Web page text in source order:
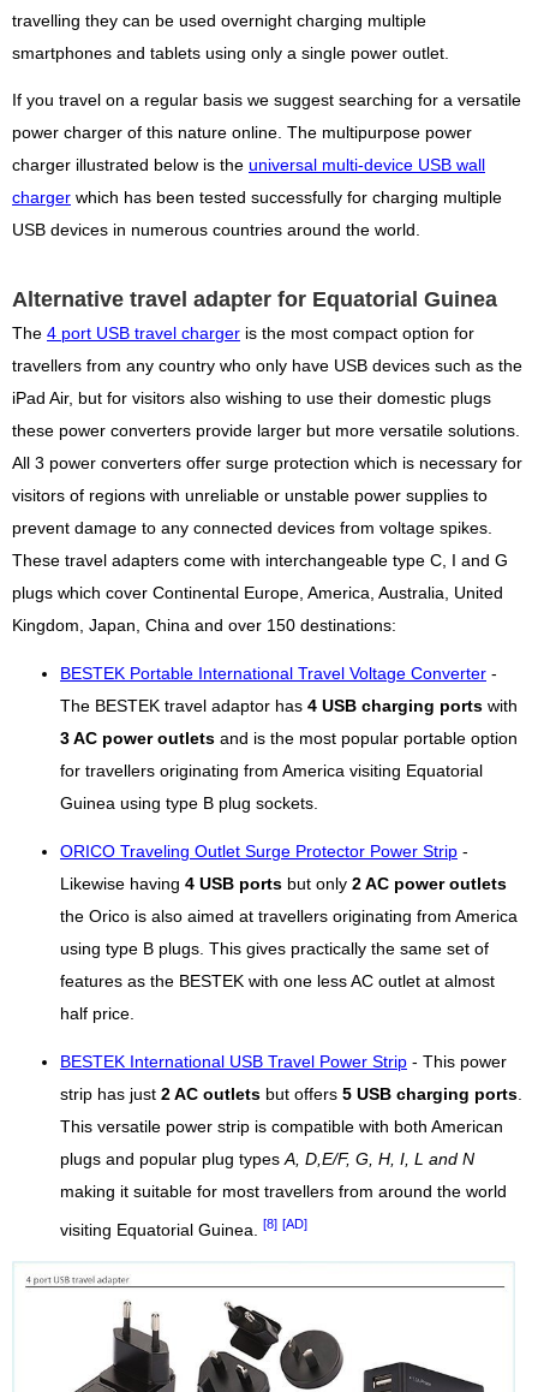
travelling they can be used overnight charging multiple
smartphones and tablets using only a single power outlet.
If you travel on a regular basis we suggest searching for a versatile
power charger of this nature online. The multipurpose power
charger illustrated below is the universal multi-device USB wall
charger which has been tested successfully for charging multiple
USB devices in numerous countries around the world.
Alternative travel adapter for Equatorial Guinea
The 4 port USB travel charger is the most compact option for
travellers from any country who only have USB devices such as the
iPad Air, but for visitors also wishing to use their domestic plugs
these power converters provide larger but more versatile solutions.
All 3 power converters offer surge protection which is necessary for
visitors of regions with unreliable or unstable power supplies to
prevent damage to any connected devices from voltage spikes.
These travel adapters come with interchangeable type C, I and G
plugs which cover Continental Europe, America, Australia, United
Kingdom, Japan, China and over 150 destinations:
BESTEK Portable International Travel Voltage Converter -
The BESTEK travel adaptor has 4 USB charging ports with
3 AC power outlets and is the most popular portable option
for travellers originating from America visiting Equatorial
Guinea using type B plug sockets.
ORICO Traveling Outlet Surge Protector Power Strip -
Likewise having 4 USB ports but only 2 AC power outlets
the Orico is also aimed at travellers originating from America
using type B plugs. This gives practically the same set of
features as the BESTEK with one less AC outlet at almost
half price.
BESTEK International USB Travel Power Strip - This power
strip has just 2 AC outlets but offers 5 USB charging ports
This versatile power strip is compatible with both American
plugs and popular plug types A, D,E/F, G, H, I, L and N
making it suitable for most travellers from around the world
visiting Equatorial Guinea. [8] [AD]